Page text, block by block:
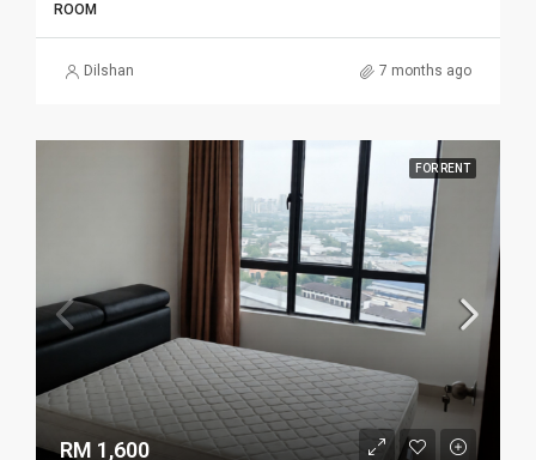
ROOM
Dilshan 7 months ago
FOR RENT
RM 1,600